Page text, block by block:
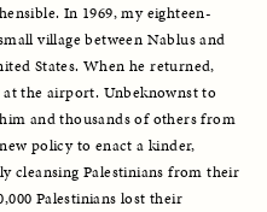
In 1969, my eighteen-
village between Nablus and
States. When he returned,
the airport. Unbeknownst to
and thousands of others from
policy to enact a kinder,
cleansing Palestinians from their
Palestinians lost their